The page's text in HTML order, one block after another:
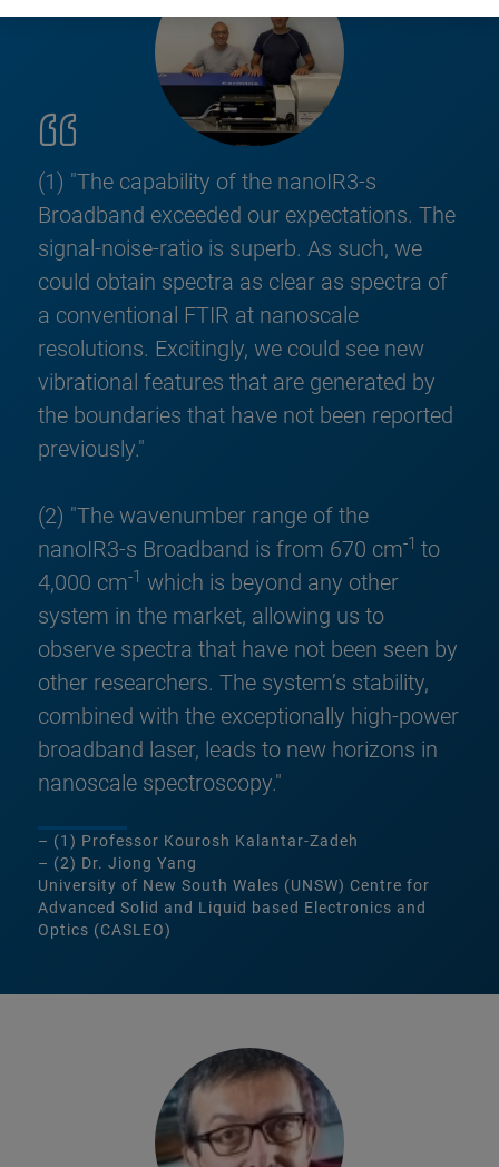
(1) "The capability of the nanoIR3-s
Broadband exceeded our expectations. The
signal-noise-ratio is superb. As such, we
could obtain spectra as clear as spectra of
a conventional FTIR at nanoscale
resolutions. Excitingly, we could see new
vibrational features that are generated by
the boundaries that have not been reported
previously."
(2) "The wavenumber range of the
nanoIR3-s Broadband is from 670 cm-1 to
4,000 cm-1 which is beyond any other
system in the market, allowing us to
observe spectra that have not been seen by
other researchers. The system’s stability,
combined with the exceptionally high-power
broadband laser, leads to new horizons in
nanoscale spectroscopy."
– (1) Professor Kourosh Kalantar-Zadeh
– (2) Dr. Jiong Yang
University of New South Wales (UNSW) Centre for
Advanced Solid and Liquid based Electronics and
Optics (CASLEO)